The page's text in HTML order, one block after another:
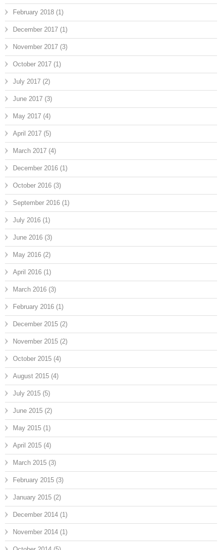
February 2018 (1)
December 2017 (1)
November 2017 (3)
October 2017 (1)
July 2017 (2)
June 2017 (3)
May 2017 (4)
April 2017 (5)
March 2017 (4)
December 2016 (1)
October 2016 (3)
September 2016 (1)
July 2016 (1)
June 2016 (3)
May 2016 (2)
April 2016 (1)
March 2016 (3)
February 2016 (1)
December 2015 (2)
November 2015 (2)
October 2015 (4)
August 2015 (4)
July 2015 (5)
June 2015 (2)
May 2015 (1)
April 2015 (4)
March 2015 (3)
February 2015 (3)
January 2015 (2)
December 2014 (1)
November 2014 (1)